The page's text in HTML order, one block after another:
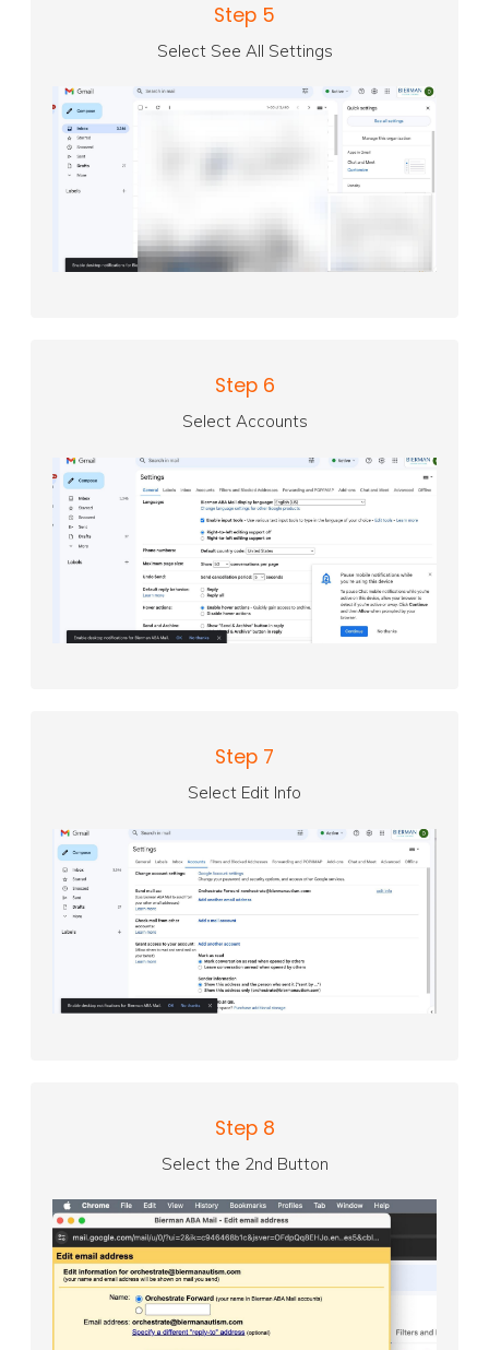
Step 5
Select See All Settings
Step 6
Select Accounts
Step 7
Select Edit Info
Step 8
Select the 2nd Button